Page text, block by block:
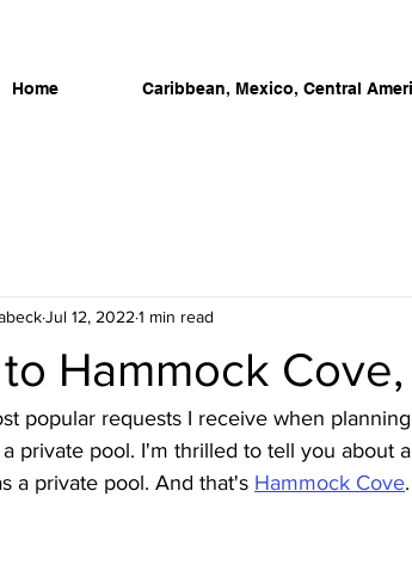
Home Caribbean, Mexico, Central
Hammock
Jul 12, 2022 1 min read
popular requests I receive when
private pool. I'm thrilled to tell you about
a private pool. And that's Hammock Cove.